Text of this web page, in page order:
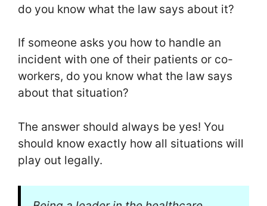
do you know what the law says about it?
If someone asks you how to handle an
incident with one of their patients or co-
workers, do you know what the law says
about that situation?
The answer should always be yes! You
should know exactly how all situations will
play out legally.